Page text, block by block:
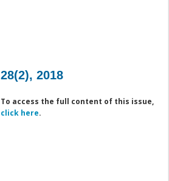
28(2), 2018
To access the full content of this issue,
click here.